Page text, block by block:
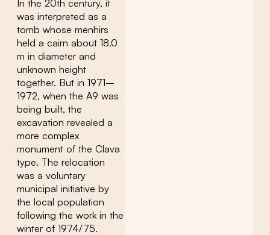
In the 20th century, it
was interpreted as a
tomb whose menhirs
held a cairn about 18.0
m in diameter and
unknown height
together. But in 1971–
1972, when the A9 was
being built, the
excavation revealed a
more complex
monument of the Clava
type. The relocation
was a voluntary
municipal initiative by
the local population
following the work in the
winter of 1974/75.